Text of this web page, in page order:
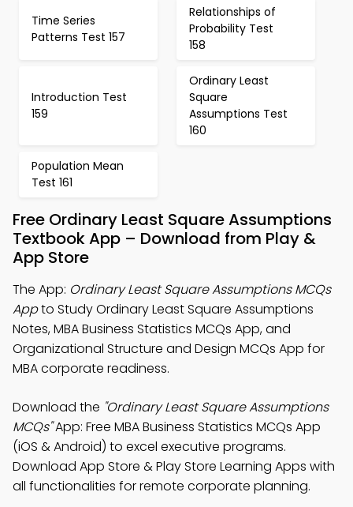
Time Series
Patterns Test 157
Relationships of
Probability Test
158
Introduction Test
159
Ordinary Least
Square
Assumptions Test
160
Population Mean
Test 161
Free Ordinary Least Square Assumptions
Textbook App – Download from Play &
App Store
The App: Ordinary Least Square Assumptions MCQs
Appto Study Ordinary Least Square Assumptions
Notes, MBA Business Statistics MCQs App, and
Organizational Structure and Design MCQs App for
MBA corporate readiness.
Download the "Ordinary Least Square Assumptions
MCQs"App: Free MBA Business Statistics MCQs App
(iOS & Android) to excel executive programs.
Download App Store & Play Store Learning Apps with
all functionalities for remote corporate planning.